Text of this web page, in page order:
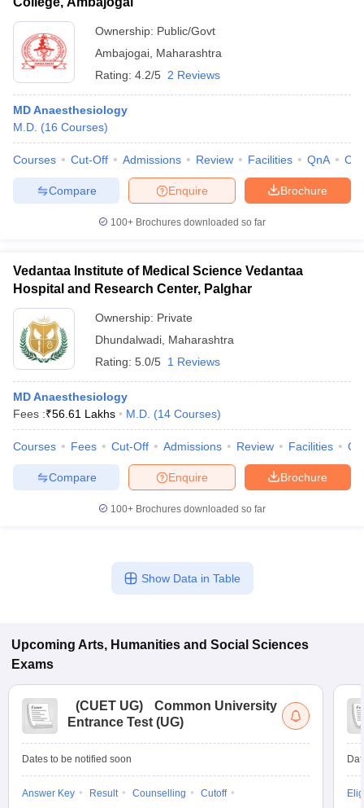
Ownership: Public/Govt
Ambajogai Maharashtra
Rating: 4.2/5 2 Reviews
MD Anaesthesiology
M.D. (16 Courses)
Courses Cut-Off Admissions Review Facilities QnA
Brochure
Enquire
Compare
100+ Brochures downloaded so far
Vedantaa Institute of Medical Science Vedantaa
Hospital and Research Center, Palghar
Ownership: Private
Dhundalwadi Maharashtra
Rating: 5.0/5 1 Reviews
MD Anaesthesiology
Fees :₹56.61 Lakhs M.D. (14 Courses)
Courses Fees Cut-Off Admissions Review Facilities
Brochure
Enquire
Compare
100+ Brochures downloaded so far
Show Data in Table
Upcoming Arts, Humanities and Social Sciences
Exams
(CUET UG)
Common University
Entrance Test (UG)
Dates to be notified soon
Answer Key Result Counselling
Cutoff